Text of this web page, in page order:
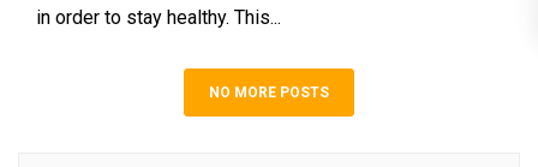
in order to stay healthy. This...
NO MORE POSTS